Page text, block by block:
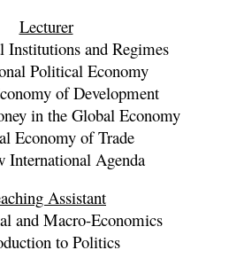
Lecturer
Institutions and Regimes
Political Economy
of Development
in the Global Economy
Economy of Trade
International Agenda
Assistant
and Macro-Economics
to Politics